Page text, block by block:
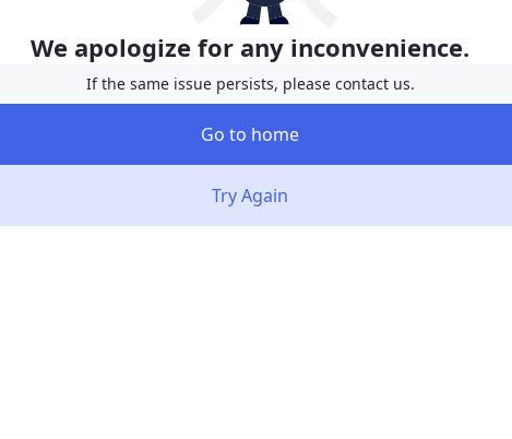
We apologize for any inconvenience.
If the same issue persists, please contact us.
Go to home
Try Again